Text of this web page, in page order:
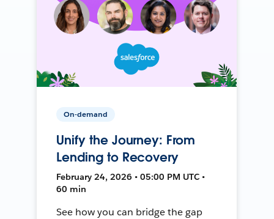
On-demand
Unify the Journey: From
Lending to Recovery
February 24, 2026 • 05:00 PM UTC •
60 min
See how you can bridge the gap